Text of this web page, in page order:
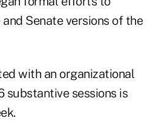
Senate versions of the
with an organizational
substantive sessions is